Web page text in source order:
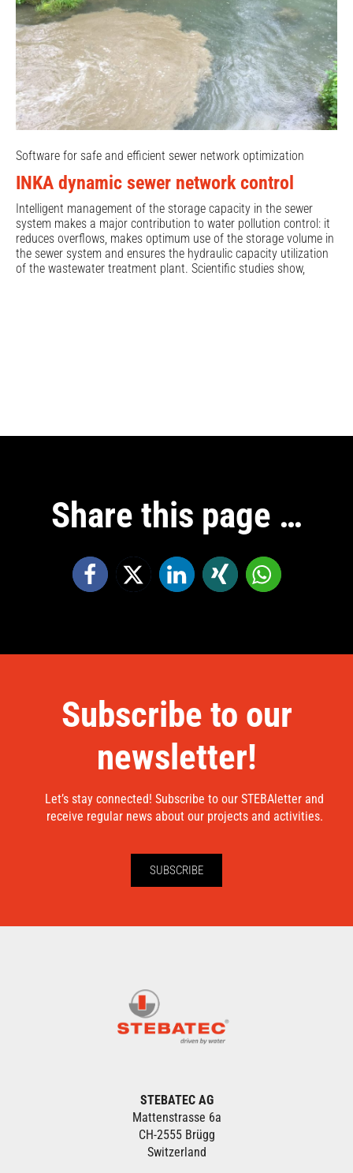
Software for safe and efficient sewer network optimization
INKA dynamic sewer network control
Intelligent management of the storage capacity in the sewer
system makes a major contribution to water pollution control: it
reduces overflows, makes optimum use of the storage volume in
the sewer system and ensures the hydraulic capacity utilization
of the wastewater treatment plant. Scientific studies show,
Share this page …
Subscribe to our
newsletter!
Let’s stay connected! Subscribe to our STEBAletter and
receive regular news about our projects and activities.
SUBSCRIBE
STEBATEC AG
Mattenstrasse 6a
CH-2555 Brügg
Switzerland